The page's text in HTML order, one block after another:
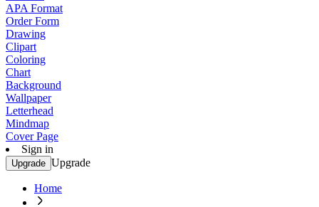
APA Format
Order Form
Drawing
Clipart
Coloring
Chart
Background
Wallpaper
Letterhead
Mindmap
Cover Page
Sign in
Upgrade Upgrade
Home